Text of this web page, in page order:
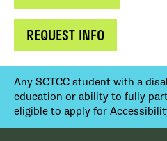
REQUEST INFO
Any SCTCC student with a
education or ability to fully
eligible to apply for